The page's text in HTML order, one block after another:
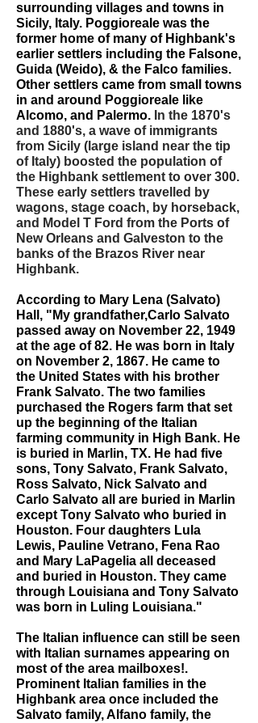
surrounding villages and towns in
Sicily, Italy. Poggioreale was the
former home of many of Highbank's
earlier settlers including the Falsone,
Guida (Weido), & the Falco families.
Other settlers came from small towns
in and around Poggioreale like
Alcomo, and Palermo. In the 1870's
and 1880's, a wave of immigrants
from Sicily (large island near the tip
of Italy) boosted the population of
the Highbank settlement to over 300.
These early settlers travelled by
wagons, stage coach, by horseback,
and Model T Ford from the Ports of
New Orleans and Galveston to the
banks of the Brazos River near
Highbank.
According to Mary Lena (Salvato)
Hall, "My grandfather,Carlo Salvato
passed away on November 22, 1949
at the age of 82. He was born in Italy
on November 2, 1867. He came to
the United States with his brother
Frank Salvato. The two families
purchased the Rogers farm that set
up the beginning of the Italian
farming community in High Bank. He
is buried in Marlin, TX. He had five
sons, Tony Salvato, Frank Salvato,
Ross Salvato, Nick Salvato and
Carlo Salvato all are buried in Marlin
except Tony Salvato who buried in
Houston. Four daughters Lula
Lewis, Pauline Vetrano, Fena Rao
and Mary LaPagelia all deceased
and buried in Houston. They came
through Louisiana and Tony Salvato
was born in Luling Louisiana."
The Italian influence can still be seen
with Italian surnames appearing on
most of the area mailboxes!.
Prominent Italian families in the
Highbank area once included the
Salvato family, Alfano family, the